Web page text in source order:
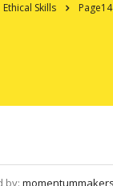
Ethical Skills Page14
by: momentummakers